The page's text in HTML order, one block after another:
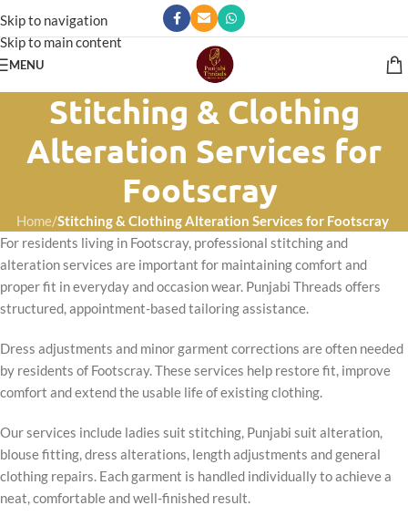
Skip to navigation
Skip to main content
MENU
Stitching & Clothing
Alteration Services for
Footscray
Home/Stitching & Clothing Alteration Services for Footscray
For residents living in Footscray, professional stitching and
alteration services are important for maintaining comfort and
proper fit in everyday and occasion wear. Punjabi Threads offers
structured, appointment-based tailoring assistance.
Dress adjustments and minor garment corrections are often needed
by residents of Footscray. These services help restore fit, improve
comfort and extend the usable life of existing clothing.
Our services include ladies suit stitching, Punjabi suit alteration,
blouse fitting, dress alterations, length adjustments and general
clothing repairs. Each garment is handled individually to achieve a
neat, comfortable and well-finished result.